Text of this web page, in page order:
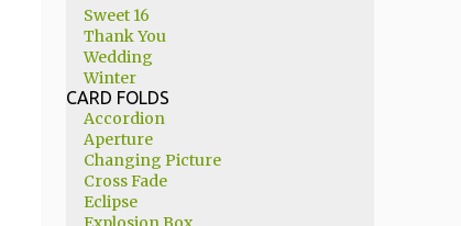
Sweet 16
Thank You
Wedding
Winter
CARD FOLDS
Accordion
Aperture
Changing Picture
Cross Fade
Eclipse